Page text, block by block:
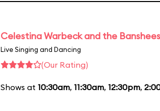
Celestina Warbeck and the Banshees
Live Singing and Dancing
(Our Rating)
Shows at 10:30am, 11:30am, 12:30pm,